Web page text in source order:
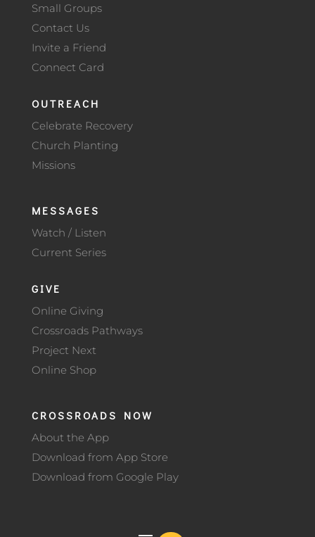
Small Groups
Contact Us
Invite a Friend
Connect Card
OUTREACH
Celebrate Recovery
Church Planting
Missions
MESSAGES
Watch / Listen
Current Series
GIVE
Online Giving
Crossroads Pathways
Project Next
Online Shop
CROSSROADS NOW
About the App
Download from App Store
Download from Google Play